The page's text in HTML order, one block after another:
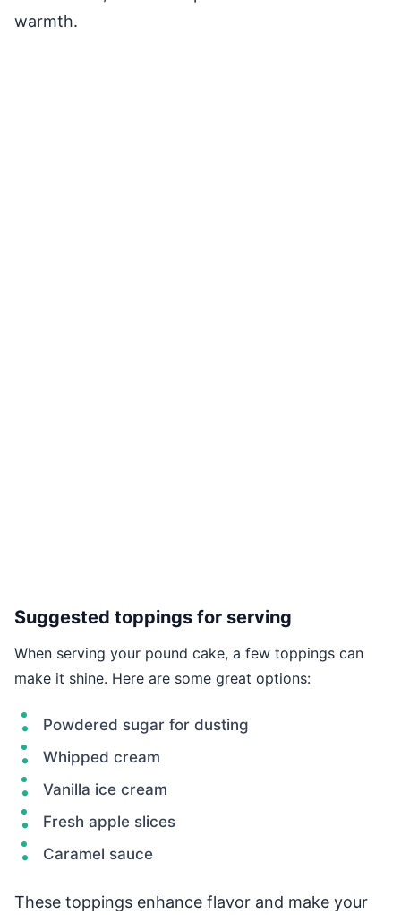
warmth.
Suggested toppings for serving
When serving your pound cake, a few toppings can
make it shine. Here are some great options:
Powdered sugar for dusting
Whipped cream
Vanilla ice cream
Fresh apple slices
Caramel sauce
These toppings enhance flavor and make your